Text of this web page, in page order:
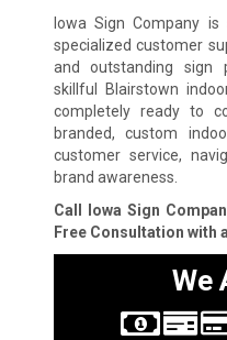
Iowa Sign Company
specialized customer
and outstanding sign
skillful Blairstown
completely ready to
branded, custom
customer service,
brand awareness.
Call Iowa Sign
Free Consultation with
We